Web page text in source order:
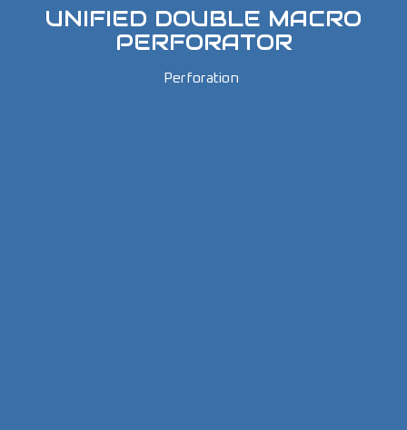
UNIFIED DOUBLE MACRO
PERFORATOR
Perforation